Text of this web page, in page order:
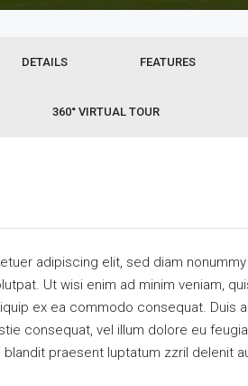
DETAILS FEATURES
360° VIRTUAL TOUR
adipiscing elit, sed diam
Ut wisi enim ad minim veniam,
ex ea commodo consequat. Duis
consequat, vel illum dolore eu
praesent luptatum zzril delenit